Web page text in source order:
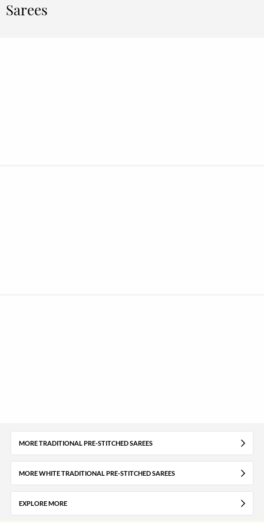
Sarees
MORE TRADITIONAL PRE-STITCHED SAREES
MORE WHITE TRADITIONAL PRE-STITCHED SAREES
EXPLORE MORE